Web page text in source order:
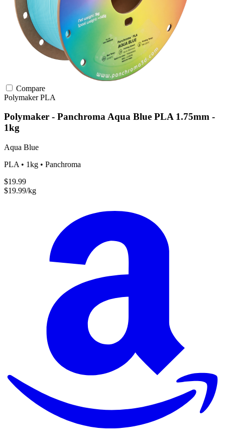
Compare
PolymakerPLA
Polymaker - Panchroma Aqua Blue PLA 1.75mm -
1kg
Aqua Blue
PLA • 1kg • Panchroma
$19.99
$19.99/kg